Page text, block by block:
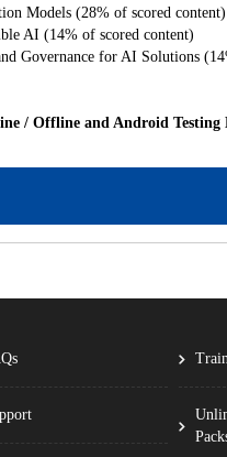
Models (28% of scored content)
AI (14% of scored content)
Governance for AI Solutions
/ Offline and Android Testing